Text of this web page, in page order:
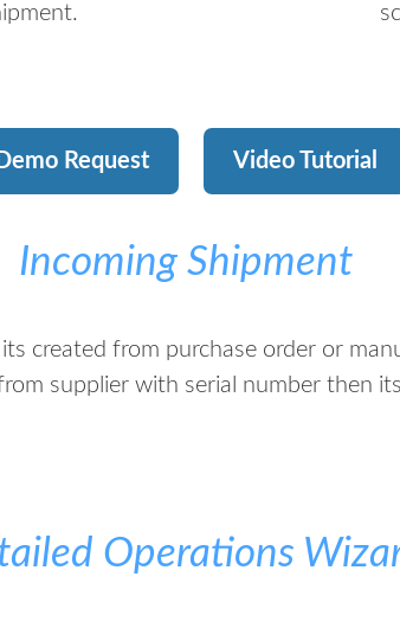
Demo Request Video Tutorial
Incoming Shipment
created from purchase order or
supplier with serial number then
Operations